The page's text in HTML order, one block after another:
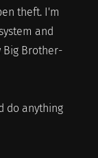
theft. I'm
and
Big Brother-
do anything